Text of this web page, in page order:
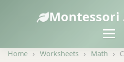
Home › Worksheets › Math ›